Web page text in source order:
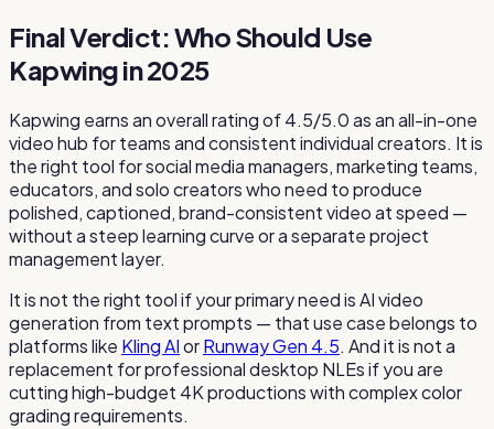
Final Verdict: Who Should Use
Kapwing in 2025
Kapwing earns an overall rating of 4.5/5.0 as an all-in-one
video hub for teams and consistent individual creators. It is
the right tool for social media managers, marketing teams,
educators, and solo creators who need to produce
polished, captioned, brand-consistent video at speed —
without a steep learning curve or a separate project
management layer.
It is not the right tool if your primary need is AI video
generation from text prompts — that use case belongs to
platforms like Kling AIorRunway Gen 4.5. And it is not a
replacement for professional desktop NLEs if you are
cutting high-budget 4K productions with complex color
grading requirements.